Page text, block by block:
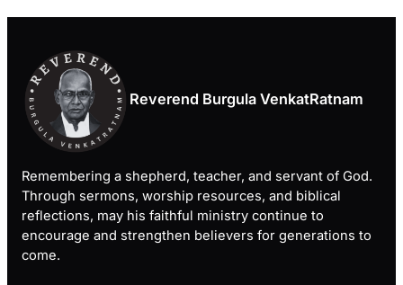
Reverend Burgula VenkatRatnam
Remembering a shepherd, teacher, and servant of God.
Through sermons, worship resources, and biblical
reflections, may his faithful ministry continue to
encourage and strengthen believers for generations to
come.